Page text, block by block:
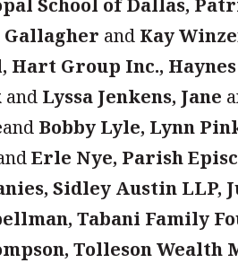
School of Dallas,
Gallagher and Kay
Hart Group Inc., Haynes
and Lyssa Jenkens, Jane
and Bobby Lyle, Lynn
Erle Nye, Parish
Sidley Austin LLP,
Tabani Family
Tolleson